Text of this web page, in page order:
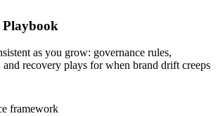
as you grow: governance rules,
recovery plays for when brand drift creeps
framework